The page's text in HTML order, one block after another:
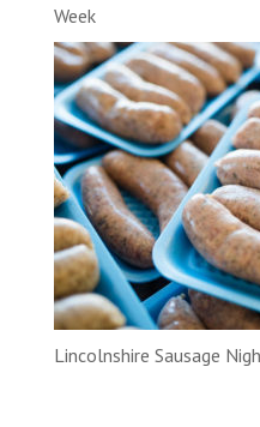
Week
Lincolnshire Sausage